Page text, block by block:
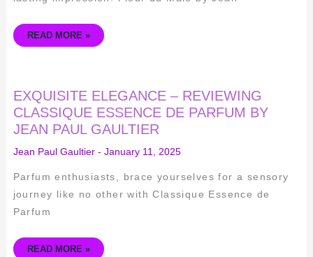
GAULTIER
READ MORE »
EXQUISITE ELEGANCE – REVIEWING
CLASSIQUE ESSENCE DE PARFUM BY
JEAN PAUL GAULTIER
Jean Paul Gaultier- January 11, 2025
Parfum enthusiasts, brace yourselves for a sensory
journey like no other with Classique Essence de
Parfum
EXQUISITE
ELEGANCE
REVIEWING
CLASSIQUE
ESSENCE
DE
PARFUM
JEAN
PAUL
GAULTIER
READ MORE »